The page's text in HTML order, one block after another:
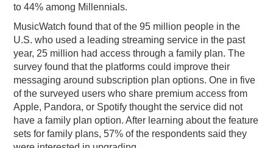
to 44% among Millennials.
MusicWatch found that of the 95 million people in the
U.S. who used a leading streaming service in the past
year, 25 million had access through a family plan. The
survey found that the platforms could improve their
messaging around subscription plan options. One in five
of the surveyed users who share premium access from
Apple, Pandora, or Spotify thought the service did not
have a family plan option. After learning about the feature
sets for family plans, 57% of the respondents said they